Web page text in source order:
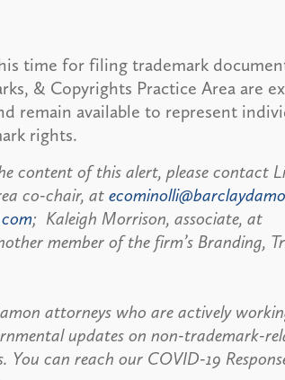
time for filing trademark
& Copyrights Practice Area are
remain available to represent
rights.
content of this alert, please contact
co-chair, at
; Kaleigh Morrison, associate, at
member of the firm’s Branding,
attorneys who are actively
updates on non-trademark-
can reach our COVID-19